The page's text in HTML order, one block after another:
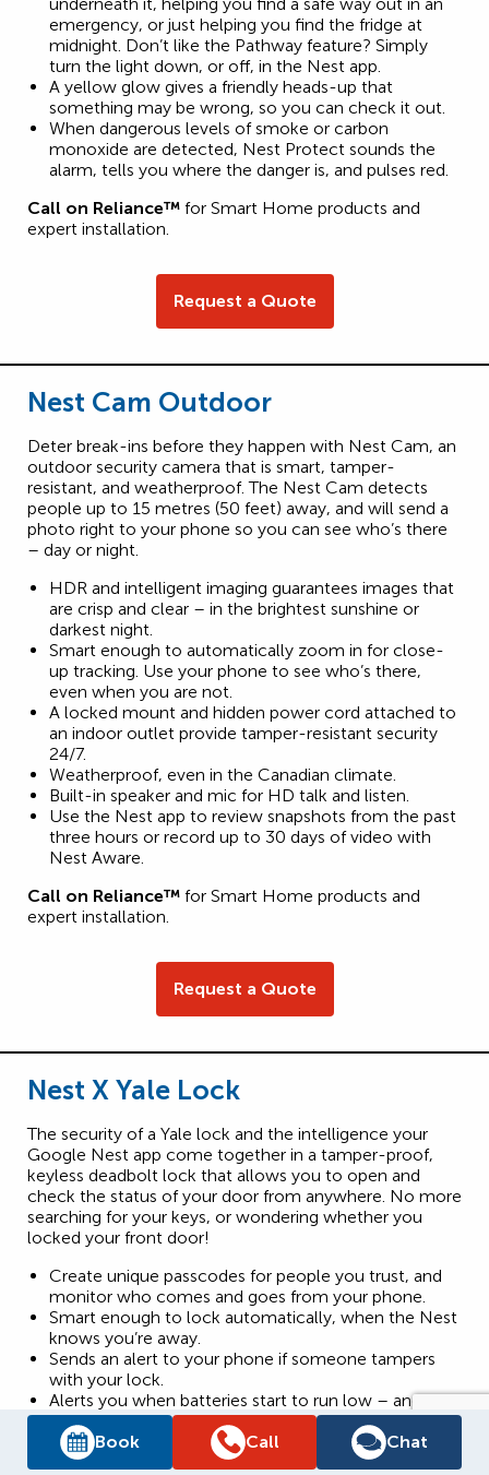
Book Call Chat
emergency, or just helping you find the fridge at
midnight. Don’t like the Pathway feature? Simply
turn the light down, or off, in the Nest app.
A yellow glow gives a friendly heads-up that
something may be wrong, so you can check it out.
When dangerous levels of smoke or carbon
monoxide are detected, Nest Protect sounds the
alarm, tells you where the danger is, and pulses red.
Call on Reliance™ for Smart Home products and
expert installation.
Request a Quote
Nest Cam Outdoor
Deter break-ins before they happen with Nest Cam, an
outdoor security camera that is smart, tamper-
resistant, and weatherproof. The Nest Cam detects
people up to 15 metres (50 feet) away, and will send a
photo right to your phone so you can see who’s there
– day or night.
HDR and intelligent imaging guarantees images that
are crisp and clear – in the brightest sunshine or
darkest night.
Smart enough to automatically zoom in for close-
up tracking. Use your phone to see who’s there,
even when you are not.
A locked mount and hidden power cord attached to
an indoor outlet provide tamper-resistant security
24/7.
Weatherproof, even in the Canadian climate.
Built-in speaker and mic for HD talk and listen.
Use the Nest app to review snapshots from the past
three hours or record up to 30 days of video with
Nest Aware.
Call on Reliance™ for Smart Home products and
expert installation.
Request a Quote
Nest X Yale Lock
The security of a Yale lock and the intelligence your
Google Nest app come together in a tamper-proof,
keyless deadbolt lock that allows you to open and
check the status of your door from anywhere. No more
searching for your keys, or wondering whether you
locked your front door!
Create unique passcodes for people you trust, and
monitor who comes and goes from your phone.
Smart enough to lock automatically, when the Nest
knows you’re away.
Sends an alert to your phone if someone tampers
with your lock.
Alerts you when batteries start to run low – and can
be quickly recharged with a 9V battery so you’re
never locked out.
Available in Satin Nickel.